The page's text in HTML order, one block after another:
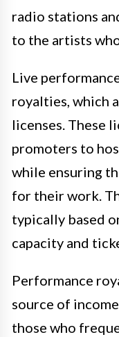
radio stations
to the artists
Live
royalties, which
licenses. These
promoters to
while ensuring
for their work.
typically based
capacity and
Performance
source of
those who